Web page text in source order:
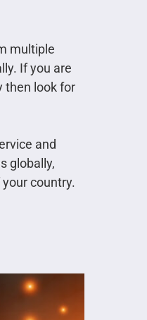
multiple
If you are
then look for
and
globally,
country.